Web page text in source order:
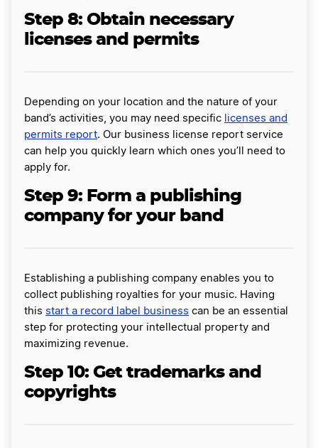
Step 8: Obtain necessary
licenses and permits
Depending on your location and the nature of your
band’s activities, you may need specific licenses and
permits report. Our business license report service
can help you quickly learn which ones you’ll need to
apply for.
Step 9: Form a publishing
company for your band
Establishing a publishing company enables you to
collect publishing royalties for your music. Having
this start a record label business can be an essential
step for protecting your intellectual property and
maximizing revenue.
Step 10: Get trademarks and
copyrights